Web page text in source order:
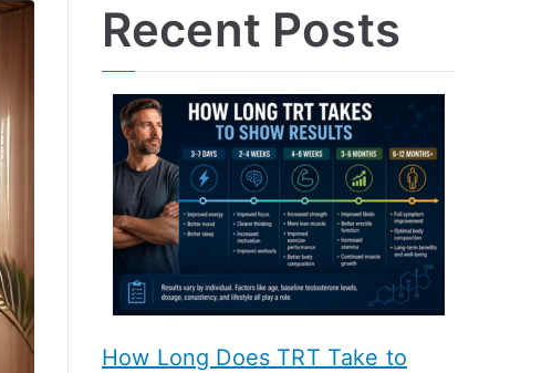
Recent Posts
How Long Does TRT Take to